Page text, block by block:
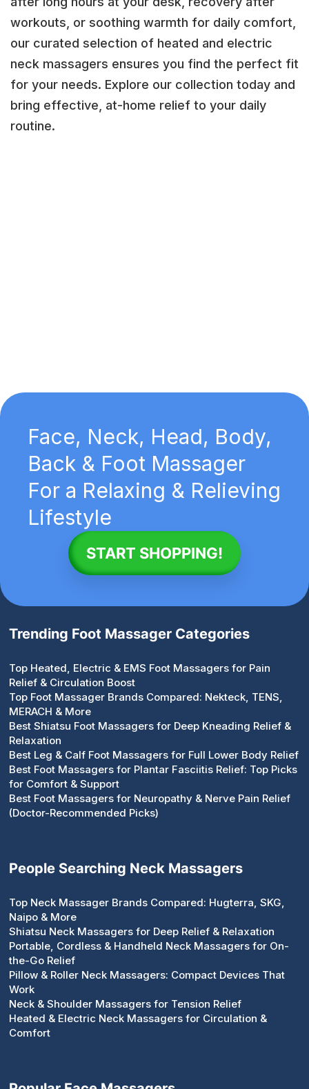
workouts, or soothing warmth for daily comfort,
our curated selection of heated and electric
neck massagers ensures you find the perfect fit
for your needs. Explore our collection today and
bring effective, at-home relief to your daily
routine.
Face, Neck, Head, Body,
Back & Foot Massager
For a Relaxing & Relieving
Lifestyle
START SHOPPING!
Trending Foot Massager Categories
Top Heated, Electric & EMS Foot Massagers for Pain
Relief & Circulation Boost
Top Foot Massager Brands Compared: Nekteck, TENS,
MERACH & More
Best Shiatsu Foot Massagers for Deep Kneading Relief &
Relaxation
Best Leg & Calf Foot Massagers for Full Lower Body Relief
Best Foot Massagers for Plantar Fasciitis Relief: Top Picks
for Comfort & Support
Best Foot Massagers for Neuropathy & Nerve Pain Relief
(Doctor-Recommended Picks)
People Searching Neck Massagers
Top Neck Massager Brands Compared: Hugterra, SKG,
Naipo & More
Shiatsu Neck Massagers for Deep Relief & Relaxation
Portable, Cordless & Handheld Neck Massagers for On-
the-Go Relief
Pillow & Roller Neck Massagers: Compact Devices That
Work
Neck & Shoulder Massagers for Tension Relief
Heated & Electric Neck Massagers for Circulation &
Comfort